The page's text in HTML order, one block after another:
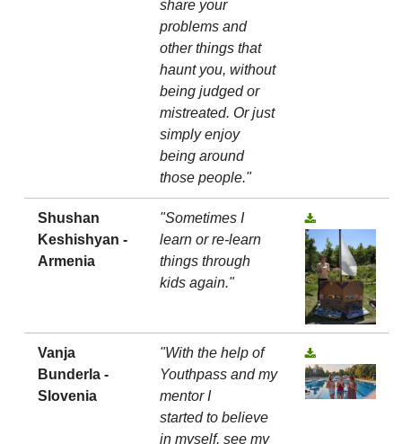
share your
problems and
other things that
haunt you, without
being judged or
mistreated. Or just
simply enjoy
being around
those people."
Shushan
Keshishyan -
Armenia
"Sometimes I
learn or re-learn
things through
kids again."
Vanja
Bunderla -
Slovenia
"With the help of
Youthpass and my
mentor I
started to believe
in myself, see my